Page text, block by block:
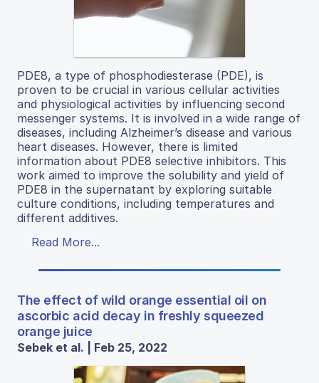
PDE8, a type of phosphodiesterase (PDE), is
proven to be crucial in various cellular activities
and physiological activities by influencing second
messenger systems. It is involved in a wide range of
diseases, including Alzheimer’s disease and various
heart diseases. However, there is limited
information about PDE8 selective inhibitors. This
work aimed to improve the solubility and yield of
PDE8 in the supernatant by exploring suitable
culture conditions, including temperatures and
different additives.
Read More...
The effect of wild orange essential oil on
ascorbic acid decay in freshly squeezed
orange juice
Sebek et al. | Feb 25, 2022